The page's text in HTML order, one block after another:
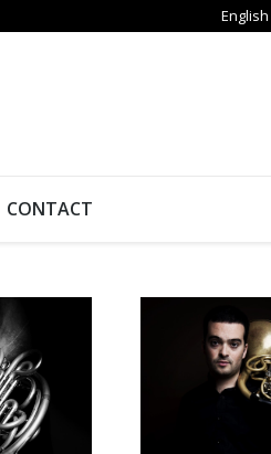
English
CONTACT